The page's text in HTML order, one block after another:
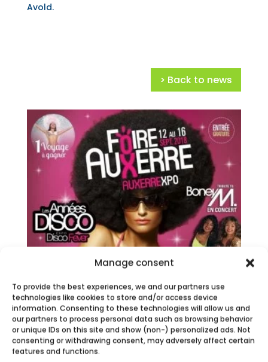
Manage consent
To provide the best experiences, we and our partners use
technologies like cookies to store and/or access device
information. Consenting to these technologies will allow us and
our partners to process personal data such as browsing behavior
or unique IDs on this site and show (non-) personalized ads. Not
consenting or withdrawing consent, may adversely affect certain
features and functions.
Avold.
> Back to news
AUXERRE FAIR
Meet Ecobulles Aube – Yonne during the
Auxerre Fair September 12-16,2018 in...